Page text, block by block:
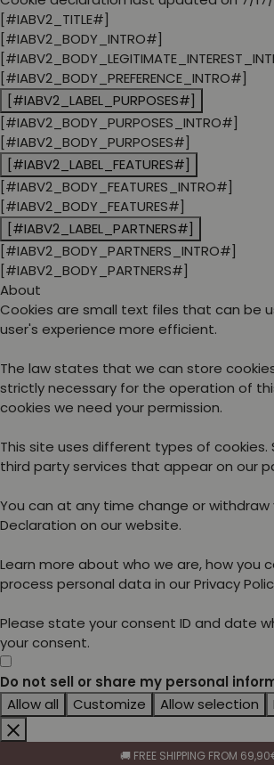
[#IABV2_TITLE#]
[#IABV2_BODY_INTRO#]
[#IABV2_BODY_PREFERENCE_INTRO#]
[#IABV2_LABEL_PURPOSES#]
[#IABV2_BODY_PURPOSES_INTRO#]
[#IABV2_BODY_PURPOSES#]
[#IABV2_LABEL_FEATURES#]
[#IABV2_BODY_FEATURES_INTRO#]
[#IABV2_BODY_FEATURES#]
[#IABV2_LABEL_PARTNERS#]
[#IABV2_BODY_PARTNERS_INTRO#]
[#IABV2_BODY_PARTNERS#]
About
Cookies are small text files that can be
user's experience more efficient.
The law states that we can store
strictly necessary for the operation of
cookies we need your permission.
This site uses different types of
third party services that appear on our
You can at any time change or
Declaration on our website.
Learn more about who we are, how you
process personal data in our Privacy
Please state your consent ID and date
your consent.
Do not sell or share my personal
Allow all
Customize Allow selection
🚚 FREE SHIPPING FROM